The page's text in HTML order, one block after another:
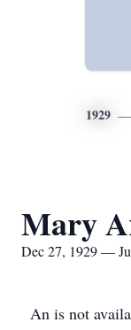
1929
Mary
Dec 27, 1929 —
An is not